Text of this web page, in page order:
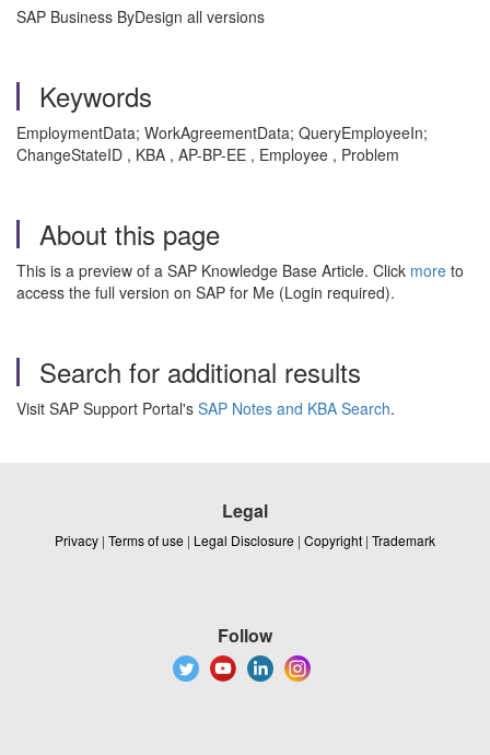
SAP Business ByDesign all versions
Keywords
EmploymentData; WorkAgreementData; QueryEmployeeIn;
ChangeStateID , KBA , AP-BP-EE , Employee , Problem
About this page
This is a preview of a SAP Knowledge Base Article. Click more to
access the full version on SAP for Me (Login required).
Search for additional results
Visit SAP Support Portal's SAP Notes and KBA Search.
Legal
Privacy | Terms of use | Legal Disclosure | Copyright | Trademark
Follow